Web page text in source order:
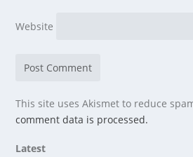
Website
This site uses Akismet to reduce
comment data is processed.
Latest